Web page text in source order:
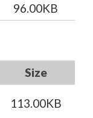
96.00KB
Size
113.00KB